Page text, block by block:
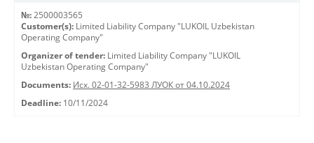
№: 2500003565
Customer(s): Limited Liability Company "LUKOIL Uzbekistan
Operating Company"
Organizer of tender: Limited Liability Company "LUKOIL
Uzbekistan Operating Company"
Documents: Исх. 02-01-32-5983 ЛУОК от 04.10.2024
Deadline: 10/11/2024